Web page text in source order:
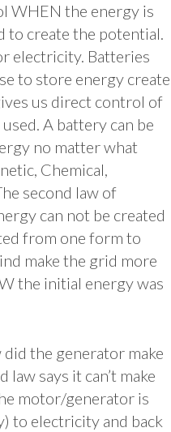
WHEN the energy is
to create the potential.
electricity. Batteries
to store energy create
us direct control of
A battery can be
no matter what
Chemical,
second law of
can not be created
from one form to
make the grid more
the initial energy was
did the generator make
says it can’t make
motor/generator is
to electricity and back